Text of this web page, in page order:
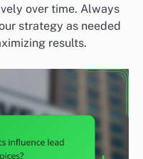
over time. Always
strategy as needed
results.